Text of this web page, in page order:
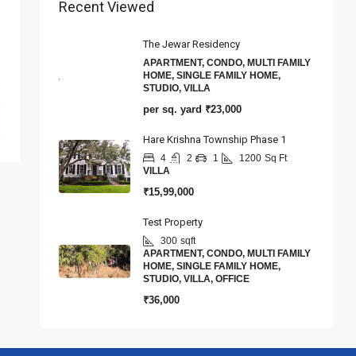
Recent Viewed
The Jewar Residency
APARTMENT, CONDO, MULTI FAMILY
HOME, SINGLE FAMILY HOME,
STUDIO, VILLA
per sq. yard ₹23,000
Hare Krishna Township Phase 1
4 2 1 1200 Sq Ft
VILLA
₹15,99,000
Test Property
300 sqft
APARTMENT, CONDO, MULTI FAMILY
HOME, SINGLE FAMILY HOME,
STUDIO, VILLA, OFFICE
₹36,000